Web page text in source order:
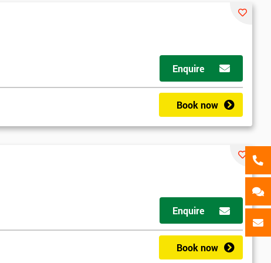
Enquire
Book now
Enquire
Book now